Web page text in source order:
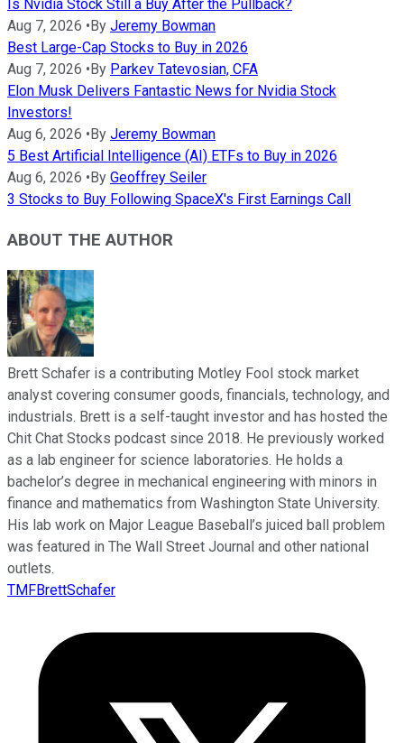
Is Nvidia Stock Still a Buy After the Pullback?
Aug 7, 2026 • By Jeremy Bowman
Best Large-Cap Stocks to Buy in 2026
Aug 7, 2026 • By Parkev Tatevosian, CFA
Elon Musk Delivers Fantastic News for Nvidia Stock
Investors!
Aug 6, 2026 • By Jeremy Bowman
5 Best Artificial Intelligence (AI) ETFs to Buy in 2026
Aug 6, 2026 • By Geoffrey Seiler
3 Stocks to Buy Following SpaceX's First Earnings Call
ABOUT THE AUTHOR
Brett Schafer is a contributing Motley Fool stock market
analyst covering consumer goods, financials, technology, and
industrials. Brett is a self-taught investor and has hosted the
Chit Chat Stocks podcast since 2018. He previously worked
as a lab engineer for science laboratories. He holds a
bachelor’s degree in mechanical engineering with minors in
finance and mathematics from Washington State University.
His lab work on Major League Baseball’s juiced ball problem
was featured in The Wall Street Journal and other national
outlets.
TMFBrettSchafer